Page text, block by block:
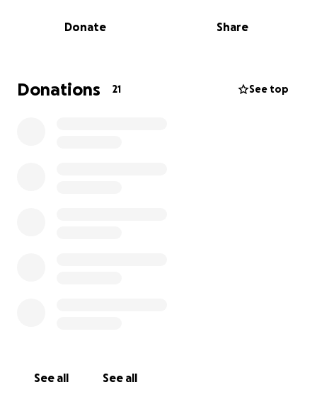
Donate Share
Donations 21 See top
See all See all